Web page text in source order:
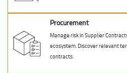
Procurement
Manage risk in Supplier
ecosystem. Discover relevant
contracts.